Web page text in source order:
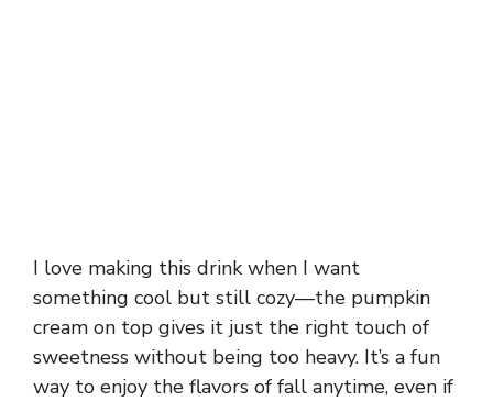
I love making this drink when I want
something cool but still cozy—the pumpkin
cream on top gives it just the right touch of
sweetness without being too heavy. It’s a fun
way to enjoy the flavors of fall anytime, even if